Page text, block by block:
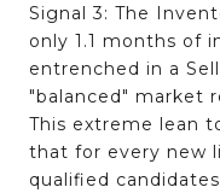
Signal 3: The
only 1.1 months of
entrenched in a
"balanced" market
This extreme lean
that for every new
qualified